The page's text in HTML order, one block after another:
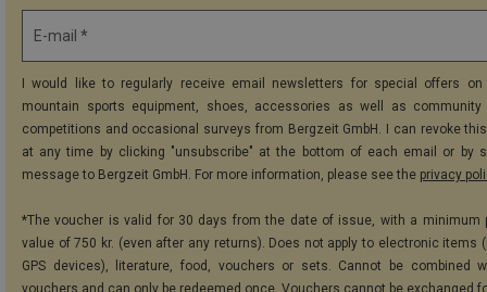
E-mail *
I would like to regularly receive email newsletters for special offers on
mountain sports equipment, shoes, accessories as well as community
competitions and occasional surveys from Bergzeit GmbH. I can revoke
at any time by clicking "unsubscribe" at the bottom of each email or by
message to Bergzeit GmbH. For more information, please see the privacy
*The voucher is valid for 30 days from the date of issue, with a minimum
value of 750 kr. (even after any returns). Does not apply to electronic items
GPS devices), literature, food, vouchers or sets. Cannot be combined